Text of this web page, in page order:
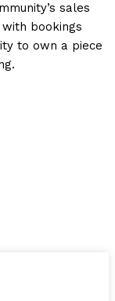
sales
bookings
to own a piece